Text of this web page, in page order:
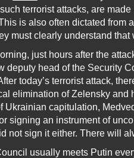
terrorist attacks, are
is also often dictated from
must clearly understand
just hours after the
deputy head of the Security
today’s terrorist attack,
elimination of Zelensky and
Ukrainian capitulation,
signing an instrument of
not sign it either. There will
usually meets Putin